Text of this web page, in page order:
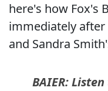
here's how Fox's
immediately after
and Sandra
BAIER: